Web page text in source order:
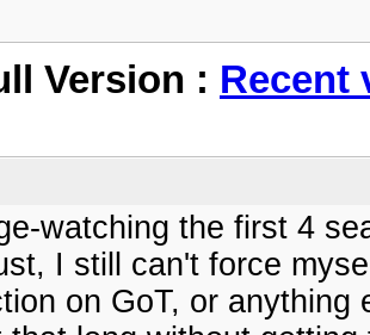
Version : Recent
watching the first 4
I still can't force
on GoT, or